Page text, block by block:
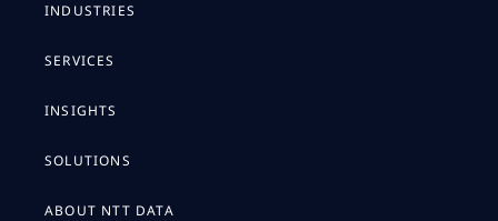
INDUSTRIES
SERVICES
INSIGHTS
SOLUTIONS
ABOUT NTT DATA